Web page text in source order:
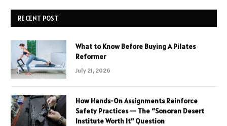
RECENT POST
What to Know Before Buying A Pilates
Reformer
July 21, 2026
How Hands-On Assignments Reinforce
Safety Practices — The “Sonoran Desert
Institute Worth It” Question